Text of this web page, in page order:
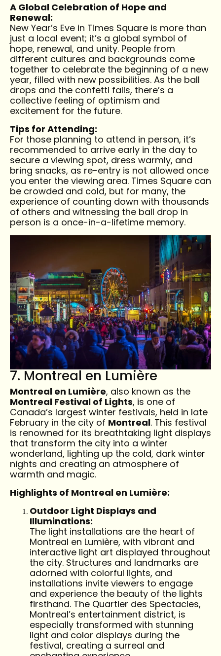
A Global Celebration of Hope and
Renewal:
New Year’s Eve in Times Square is more than
just a local event; it’s a global symbol of
hope, renewal, and unity. People from
different cultures and backgrounds come
together to celebrate the beginning of a new
year, filled with new possibilities. As the ball
drops and the confetti falls, there’s a
collective feeling of optimism and
excitement for the future.
Tips for Attending:
For those planning to attend in person, it’s
recommended to arrive early in the day to
secure a viewing spot, dress warmly, and
bring snacks, as re-entry is not allowed once
you enter the viewing area. Times Square can
be crowded and cold, but for many, the
experience of counting down with thousands
of others and witnessing the ball drop in
person is a once-in-a-lifetime memory.
7. Montreal en Lumière
Montreal en Lumière, also known as the
Montreal Festival of Lights, is one of
Canada’s largest winter festivals, held in late
February in the city of Montreal. This festival
is renowned for its breathtaking light displays
that transform the city into a winter
wonderland, lighting up the cold, dark winter
nights and creating an atmosphere of
warmth and magic.
Highlights of Montreal en Lumière:
Outdoor Light Displays and
Illuminations:
The light installations are the heart of
Montreal en Lumière, with vibrant and
interactive light art displayed throughout
the city. Structures and landmarks are
adorned with colorful lights, and
installations invite viewers to engage
and experience the beauty of the lights
firsthand. The Quartier des Spectacles,
Montreal’s entertainment district, is
especially transformed with stunning
light and color displays during the
festival, creating a surreal and